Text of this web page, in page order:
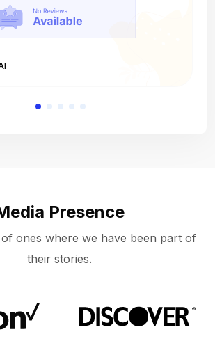
Presence
ones where we have been part of
their stories.